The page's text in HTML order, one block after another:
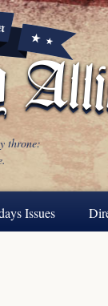
throne:
Issues